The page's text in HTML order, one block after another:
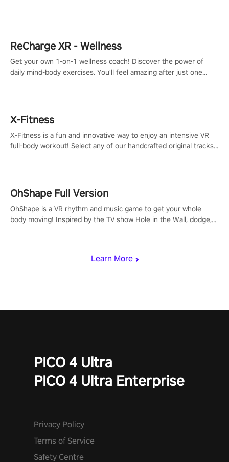
Learn More
ReCharge XR - Wellness
Get your own 1-on-1 wellness coach! Discover the power of
daily mind-body exercises. You'll feel amazing after just one
X-Fitness
X-Fitness is a fun and innovative way to enjoy an intensive VR
full-body workout! Select any of our handcrafted original tracks
OhShape Full Version
OhShape is a VR rhythm and music game to get your whole
body moving! Inspired by the TV show Hole in the Wall, dodge,
PICO 4 Ultra
PICO 4 Ultra Enterprise
Privacy Policy
Terms of Service
Safety Centre